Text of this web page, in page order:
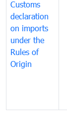
Customs
declaration
on imports
under the
Rules of
Origin